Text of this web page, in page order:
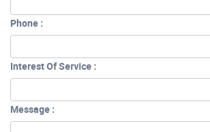
Phone :
Interest Of Service :
Message :